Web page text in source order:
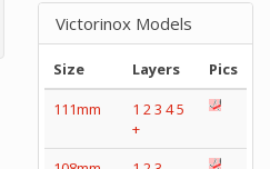
Victorinox Models
Size Layers
Pics
111mm
1 23 45
+